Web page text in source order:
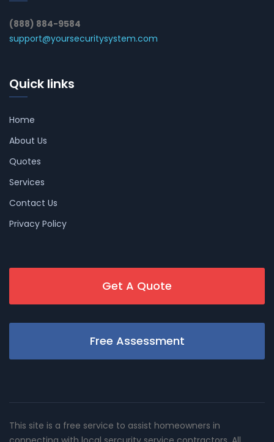
(888) 884-9584
support@yoursecuritysystem.com
Quick links
Home
About Us
Quotes
Services
Contact Us
Privacy Policy
Get A Quote
Free Assessment
This site is a free service to assist homeowners in